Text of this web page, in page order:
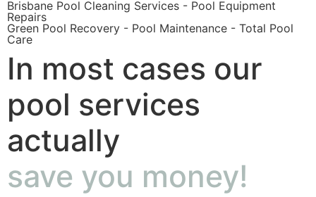
Brisbane Pool Cleaning Services - Pool Equipment
Repairs
Green Pool Recovery - Pool Maintenance - Total Pool
Care
In most cases our
pool services
actually
save you money!